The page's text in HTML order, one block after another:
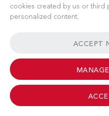
GENERAL TERMS &
©
cookies created by us or third
personalized content.
ACCEPT